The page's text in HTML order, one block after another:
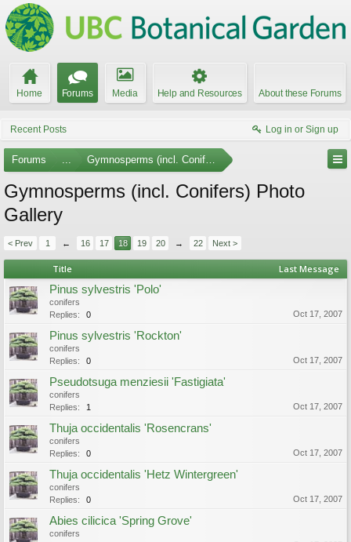
Home Forums Media Help and Resources About these Forums
Recent Posts Log in or Sign up
Forums ... Gymnosperms (incl. Conifers)
Gymnosperms (incl. Conifers) Photo
Gallery
< Prev 1 ← 16 17 18 19 20 → 22 Next >
Title Last Message
Pinus sylvestris 'Polo'
conifers
Replies:
0 Oct 17, 2007
Pinus sylvestris 'Rockton'
conifers
Replies:
0 Oct 17, 2007
Pseudotsuga menziesii 'Fastigiata'
conifers
Replies:
1 Oct 17, 2007
Thuja occidentalis 'Rosencrans'
conifers
Replies:
0 Oct 17, 2007
Thuja occidentalis 'Hetz Wintergreen'
conifers
Replies:
0 Oct 17, 2007
Abies cilicica 'Spring Grove'
conifers